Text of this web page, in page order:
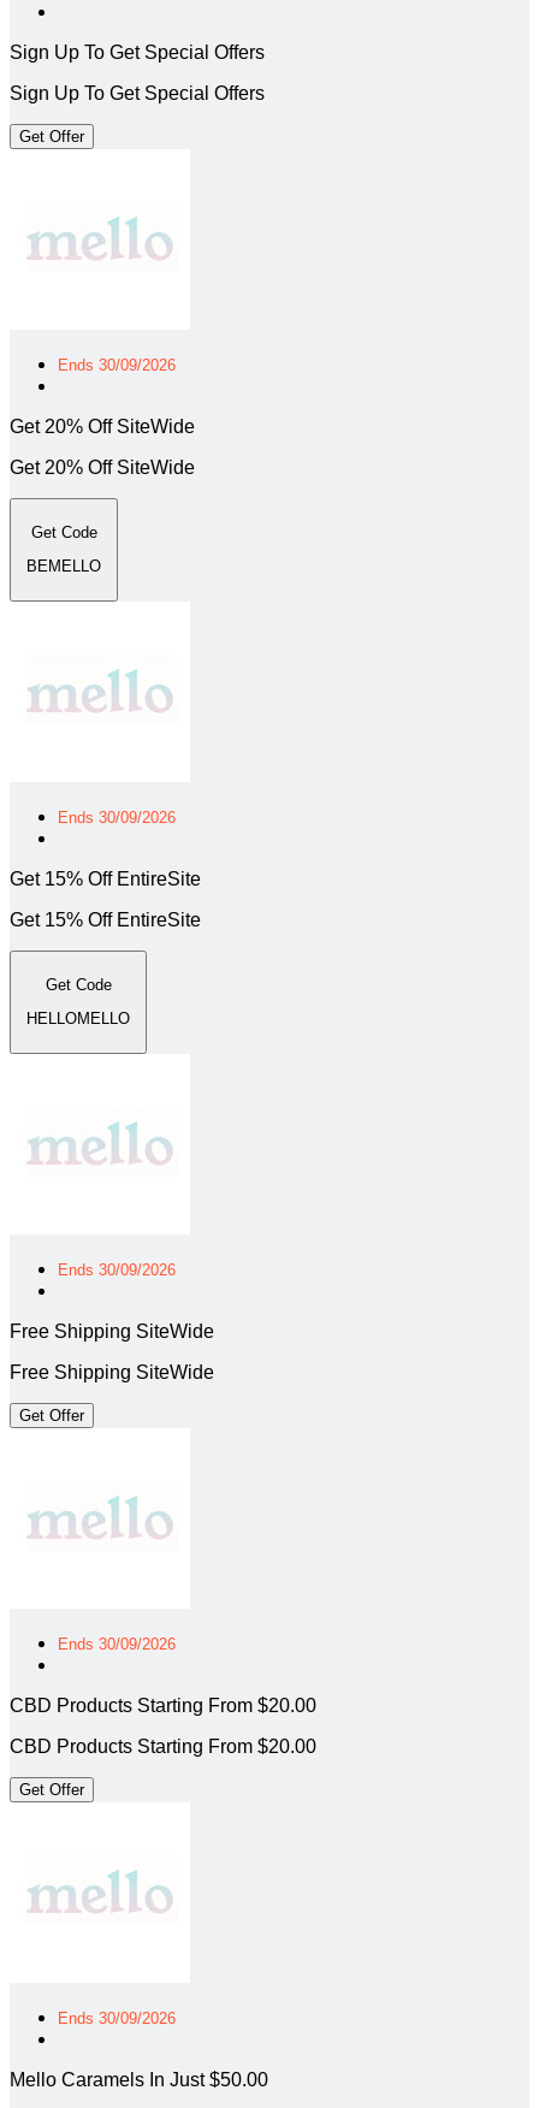
Sign Up To Get Special Offers
Sign Up To Get Special Offers
Get Offer
Ends 30/09/2026
Get 20% Off SiteWide
Get 20% Off SiteWide
Get Code
BEMELLO
Ends 30/09/2026
Get 15% Off EntireSite
Get 15% Off EntireSite
Get Code
HELLOMELLO
Ends 30/09/2026
Free Shipping SiteWide
Free Shipping SiteWide
Get Offer
Ends 30/09/2026
CBD Products Starting From $20.00
CBD Products Starting From $20.00
Get Offer
Ends 30/09/2026
Mello Caramels In Just $50.00